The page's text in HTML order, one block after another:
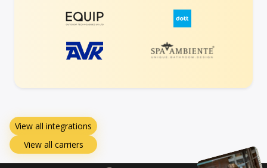
View all integrations
View all carriers